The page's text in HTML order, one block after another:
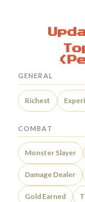
GENERAL
Richest
COMBAT
Monster Slayer
Damage Dealer
Gold Earned